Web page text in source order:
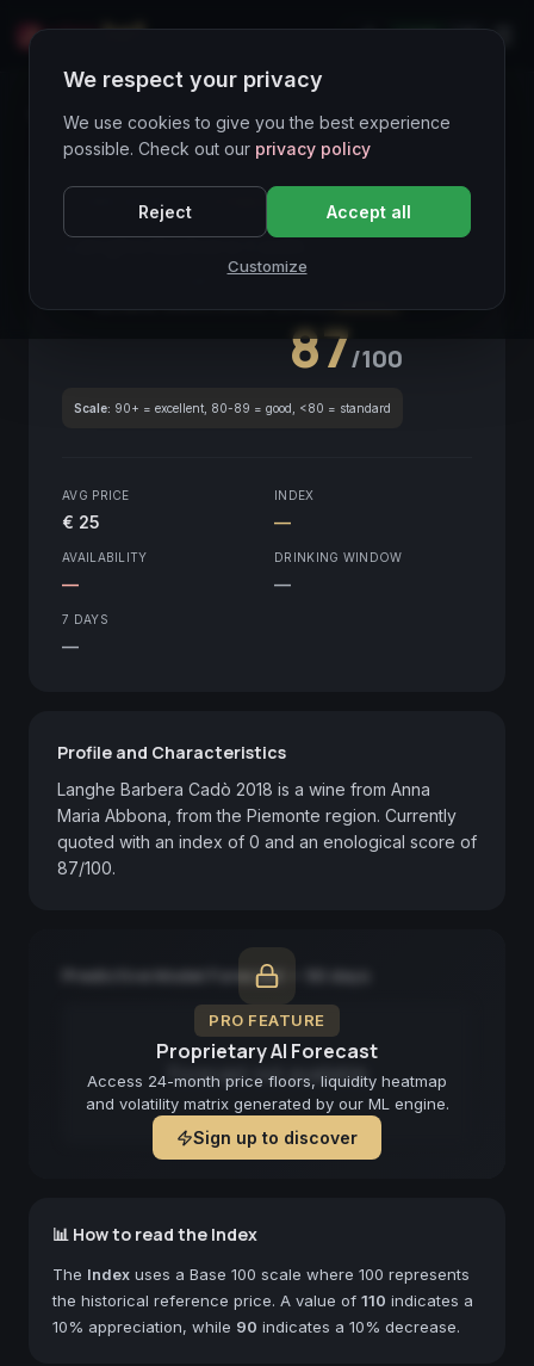
LIVE
Wines Directory
CORE ASSET ● STABLE Piemonte
Langhe Barbera Cadò2018
87/100
Scale: 90+ = excellent, 80-89 = good, <80 = standard
AVG PRICE
€ 25
INDEX
—
AVAILABILITY
—
DRINKING WINDOW
—
7 DAYS
—
Profile and Characteristics
Langhe Barbera Cadò 2018 is a wine from Anna
Maria Abbona, from the Piemonte region. Currently
quoted with an index of 0 and an enological score of
87/100.
PRO FEATURE
Proprietary AI Forecast
Access 24-month price floors, liquidity heatmap
and volatility matrix generated by our ML engine.
Sign up to discover
Predictive Model Forecast — 90 days
Forecast not available
📊 How to read the Index
The Index uses a Base 100 scale where 100 represents
the historical reference price. A value of 110 indicates a
10% appreciation, while 90 indicates a 10% decrease.
We respect your privacy
We use cookies to give you the best experience
possible. Check out our privacy policy
Reject Accept all
Customize